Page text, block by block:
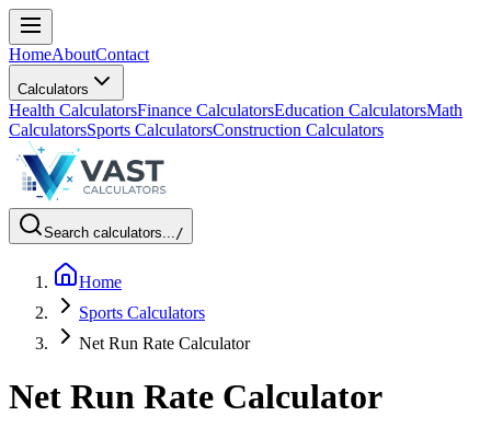
HomeAboutContact
Calculators
Health CalculatorsFinance CalculatorsEducation CalculatorsMath
CalculatorsSports CalculatorsConstruction Calculators
Search calculators.../
Home
Sports Calculators
Net Run Rate Calculator
Net Run Rate Calculator